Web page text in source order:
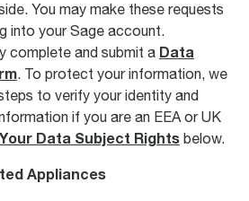
You may make these requests
into your Sage account.
complete and submit a Data
. To protect your information, we
to verify your identity and
if you are an EEA or UK
Your Data Subject Rights below.
Appliances